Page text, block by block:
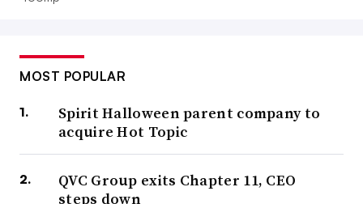
MOST POPULAR
Spirit Halloween parent company to
acquire Hot Topic
QVC Group exits Chapter 11, CEO
steps down